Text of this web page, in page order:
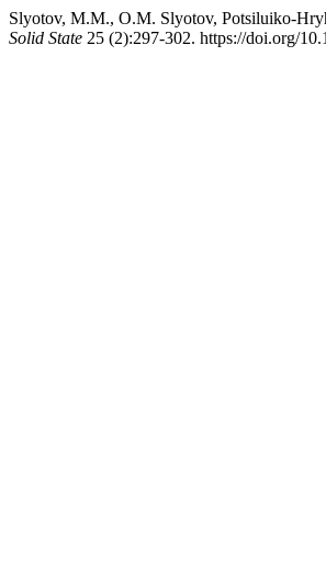
Slyotov, M.M., O.M. Slyotov, Potsіluiko-
Solid State 25 (2):297-302. https://doi.org/